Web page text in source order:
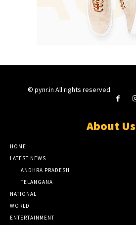
© pynr.in All rights reserved.
About Us
HOME
LATEST NEWS
ANDHRA PRADESH
TELANGANA
NATIONAL
WORLD
ENTERTAINMENT